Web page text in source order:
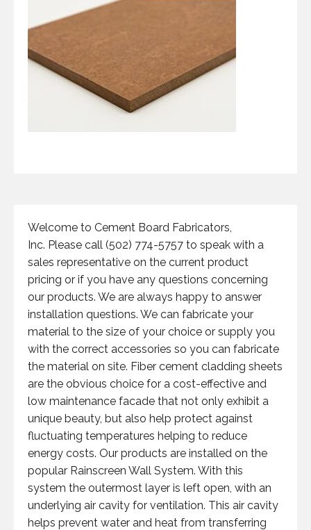
Welcome to Cement Board Fabricators,
Inc. Please call (502) 774-5757 to speak with a
sales representative on the current product
pricing or if you have any questions concerning
our products. We are always happy to answer
installation questions. We can fabricate your
material to the size of your choice or supply you
with the correct accessories so you can fabricate
the material on site. Fiber cement cladding sheets
are the obvious choice for a cost-effective and
low maintenance facade that not only exhibit a
unique beauty, but also help protect against
fluctuating temperatures helping to reduce
energy costs. Our products are installed on the
popular Rainscreen Wall System. With this
system the outermost layer is left open, with an
underlying air cavity for ventilation. This air cavity
helps prevent water and heat from transferring